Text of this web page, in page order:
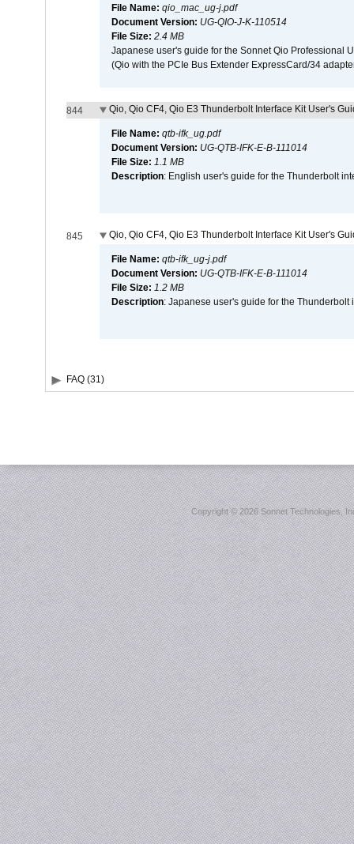
File Name: qio_mac_ug-j.pdf
Document Version: UG-QIO-J-K-110514
File Size: 2.4 MB
Japanese user's guide for the Sonnet Qio Professional
(Qio with the PCIe Bus Extender ExpressCard/34
844 Qio, Qio CF4, Qio E3 Thunderbolt Interface Kit User's
File Name: qtb-ifk_ug.pdf
Document Version: UG-QTB-IFK-E-B-111014
File Size: 1.1 MB
Description: English user's guide for the Thunderbolt
845 Qio, Qio CF4, Qio E3 Thunderbolt Interface Kit User's
File Name: qtb-ifk_ug-j.pdf
Document Version: UG-QTB-IFK-E-B-111014
File Size: 1.2 MB
Description: Japanese user's guide for the Thunderbolt
FAQ (31)
Copyright ©2026 Sonnet Technologies,